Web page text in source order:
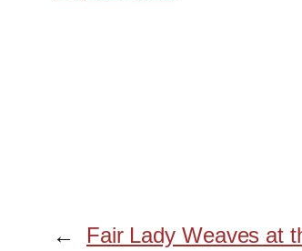
← Fair Lady Weaves at